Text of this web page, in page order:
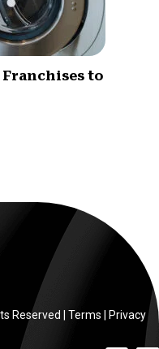
Franchises to
Reserved | Terms
Privacy